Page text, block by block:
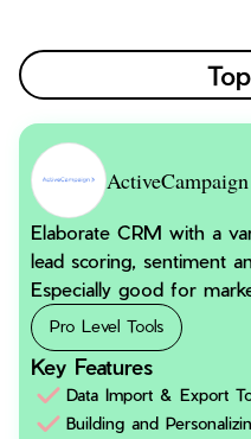
ActiveCampaign
Elaborate CRM with a
lead scoring, sentiment
Especially good for
Pro Level Tools
Key Features
Data Import & Export
Building and